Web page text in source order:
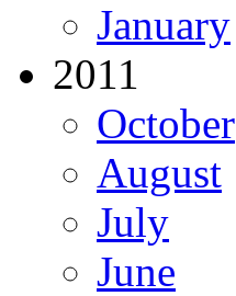
January
2011
October
August
July
June